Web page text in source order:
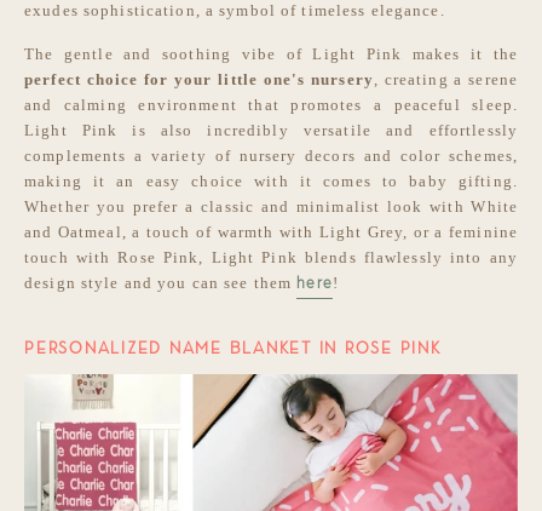
exudes sophistication, a symbol of timeless elegance.
The gentle and soothing vibe of Light Pink makes it the
perfect choice for your little one's nursery, creating a serene
and calming environment that promotes a peaceful sleep.
Light Pink is also incredibly versatile and effortlessly
complements a variety of nursery decors and color schemes,
making it an easy choice with it comes to baby gifting.
Whether you prefer a classic and minimalist look with White
and Oatmeal, a touch of warmth with Light Grey, or a feminine
touch with Rose Pink, Light Pink blends flawlessly into any
design style and you can see them here!
PERSONALIZED NAME BLANKET IN ROSE PINK